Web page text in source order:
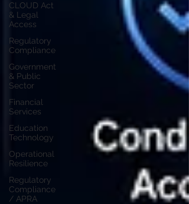
CLOUD Act
& Legal
Access
Regulatory
Compliance
Government
& Public
Sector
Financial
Services
Education
Technology
Operational
Resilience
Regulatory
Compliance
/ APRA